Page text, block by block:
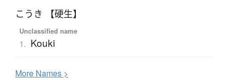
こうき 【硬生】
Unclassified name
1. Kouki
More Names >